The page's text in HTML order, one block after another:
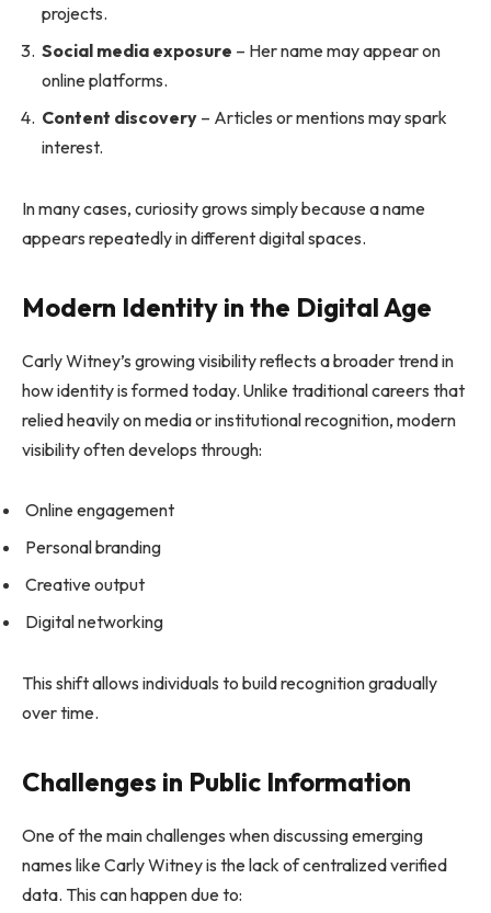
projects.
Social media exposure – Her name may appear on
online platforms.
Content discovery – Articles or mentions may spark
interest.
In many cases, curiosity grows simply because a name
appears repeatedly in different digital spaces.
Modern Identity in the Digital Age
Carly Witney’s growing visibility reflects a broader trend in
how identity is formed today. Unlike traditional careers that
relied heavily on media or institutional recognition, modern
visibility often develops through:
Online engagement
Personal branding
Creative output
Digital networking
This shift allows individuals to build recognition gradually
over time.
Challenges in Public Information
One of the main challenges when discussing emerging
names like Carly Witney is the lack of centralized verified
data. This can happen due to: